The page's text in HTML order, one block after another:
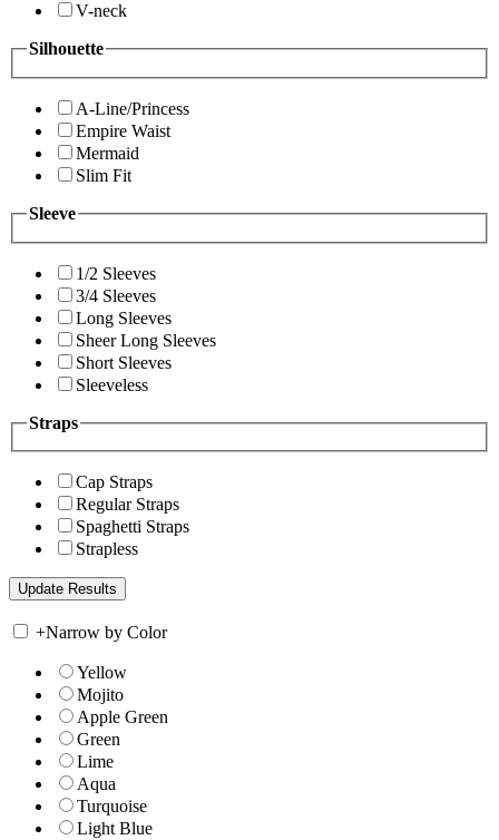
V-neck
Silhouette
A-Line/Princess
Empire Waist
Mermaid
Slim Fit
Sleeve
1/2 Sleeves
3/4 Sleeves
Long Sleeves
Sheer Long Sleeves
Short Sleeves
Sleeveless
Straps
Cap Straps
Regular Straps
Spaghetti Straps
Strapless
+Narrow by Color
Yellow
Mojito
Apple Green
Green
Lime
Aqua
Turquoise
Light Blue